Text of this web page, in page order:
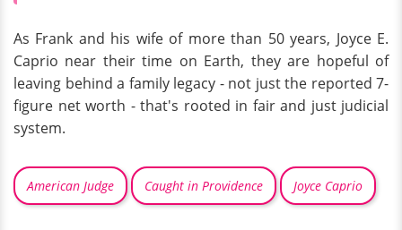
As Frank and his wife of more than 50 years, Joyce E.
Caprio near their time on Earth, they are hopeful of
leaving behind a family legacy - not just the reported 7-
figure net worth - that's rooted in fair and just judicial
system.
American Judge Caught in Providence Joyce Caprio